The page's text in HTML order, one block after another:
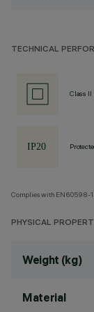
TECHNICAL
Class II
Complies with EN60598-1
PHYSICAL
Weight (kg)
Material